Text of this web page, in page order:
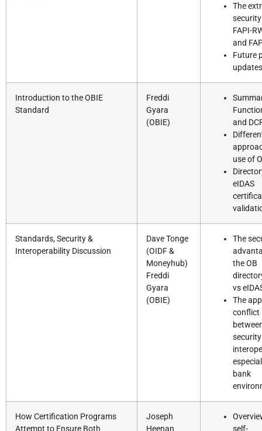
The
FAPI-
and
Future
updates
Introduction to the OBIE
Standard
Freddi
Gyara
(OBIE)
and
use of
eIDAS
Standards, Security &
Interoperability Discussion
Dave Tonge
(OIDF &
Moneyhub)
Freddi
Gyara
(OBIE)
The
the OB
vs
The
conflict
bank
How Certification Programs
Attempt to Ensure Both
Joseph
Heenan
self-